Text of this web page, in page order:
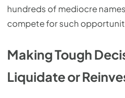
hundreds of mediocre
compete for such
Making Tough
Liquidate or